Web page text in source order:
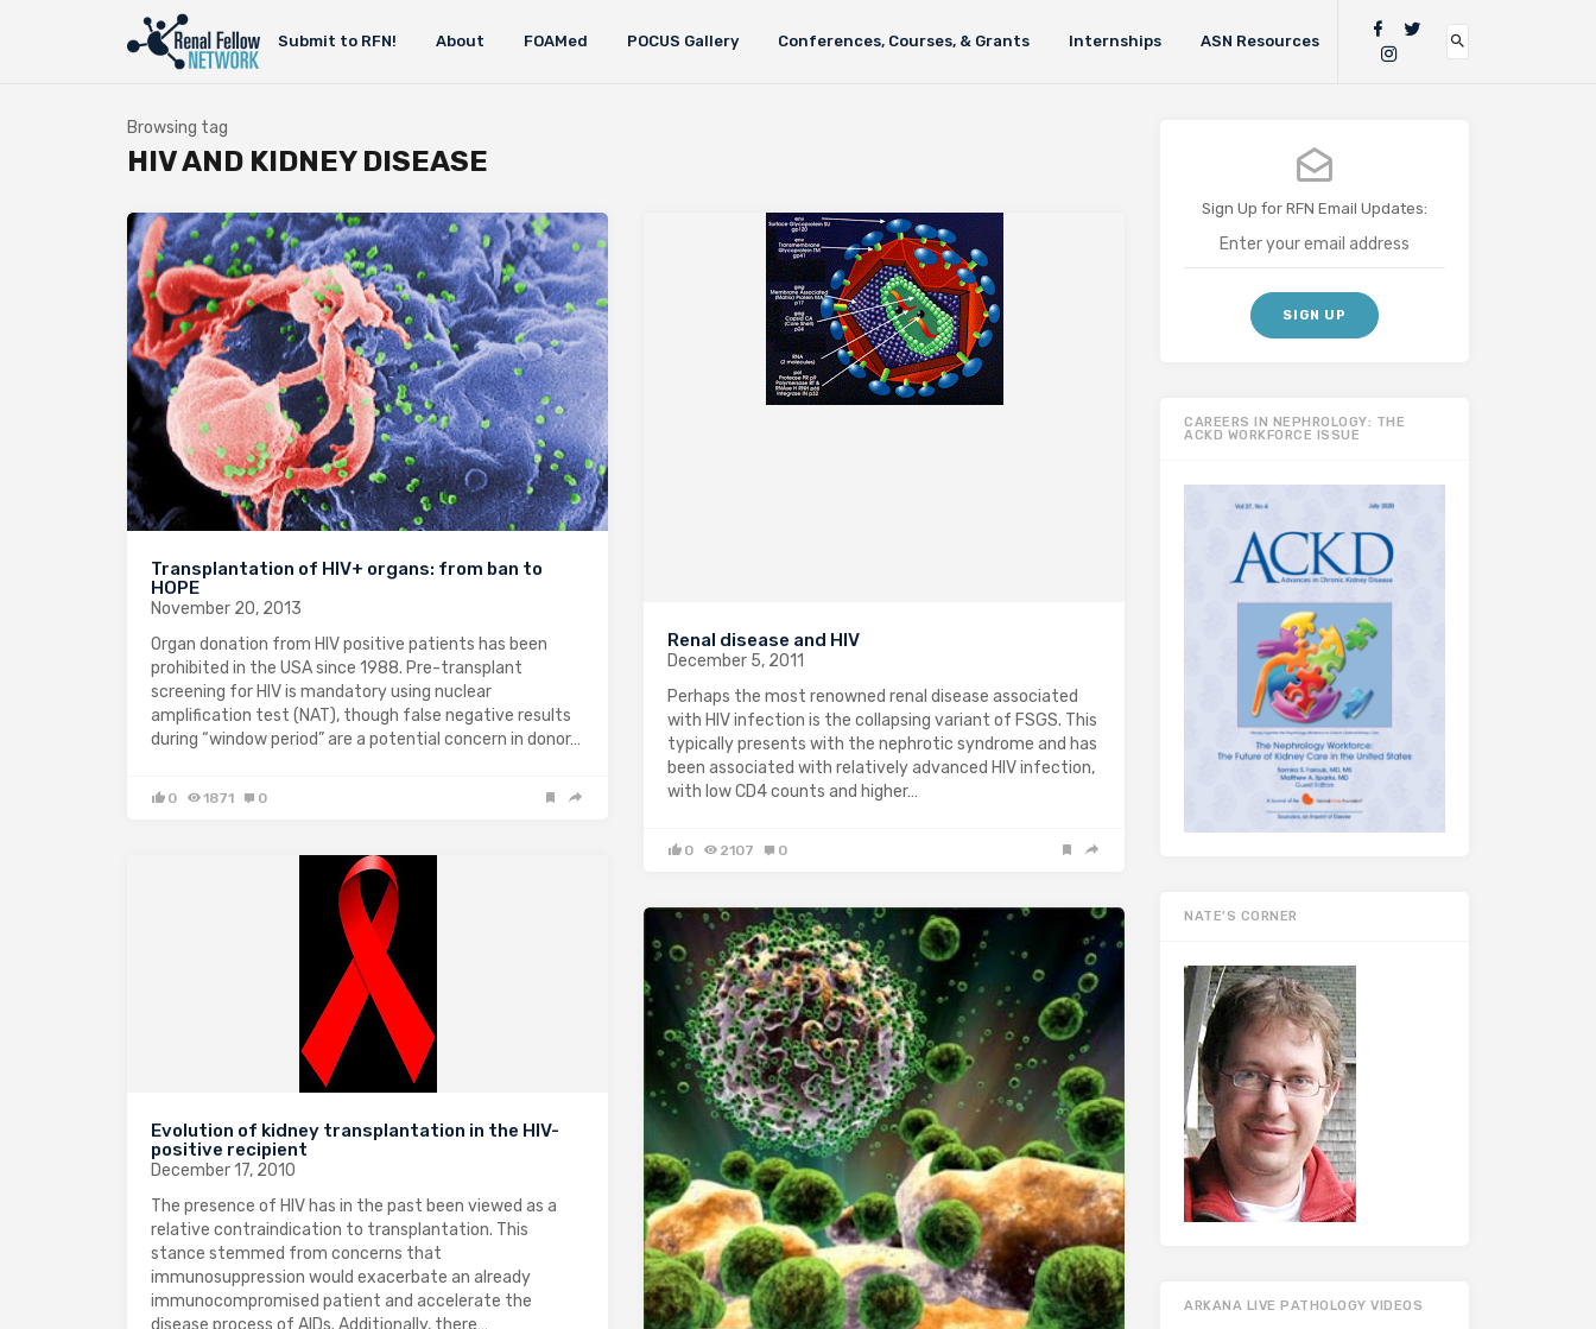
Submit to RFN! About FOAMed POCUS Gallery Conferences, Courses, & Grants Internships ASN Resources
Browsing tag
HIV AND KIDNEY DISEASE
Transplantation of HIV+ organs: from ban to
HOPE
November 20, 2013
Organ donation from HIV positive patients has been
prohibited in the USA since 1988. Pre-transplant
screening for HIV is mandatory using nuclear
amplification test (NAT), though false negative results
during “window period” are a potential concern in donor…
0 1871 0
Renal disease and HIV
December 5, 2011
Perhaps the most renowned renal disease associated
with HIV infection is the collapsing variant of FSGS. This
typically presents with the nephrotic syndrome and has
been associated with relatively advanced HIV infection,
with low CD4 counts and higher…
0 2107 0
Evolution of kidney transplantation in the HIV-
positive recipient
December 17, 2010
The presence of HIV has in the past been viewed as a
relative contraindication to transplantation. This
stance stemmed from concerns that
immunosuppression would exacerbate an already
immunocompromised patient and accelerate the
Sign Up for RFN Email Updates:
CAREERS IN NEPHROLOGY: THE
ACKD WORKFORCE ISSUE
NATE’S CORNER
ARKANA LIVE PATHOLOGY VIDEOS